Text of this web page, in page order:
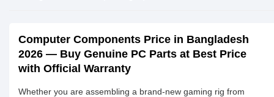
Computer Components Price in Bangladesh
2026 — Buy Genuine PC Parts at Best Price
with Official Warranty
Whether you are assembling a brand-new gaming rig from